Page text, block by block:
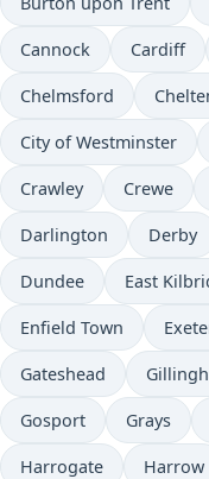
Cannock Cardiff
Chelmsford
City of Westminster
Crawley Crewe
Darlington Derby
Dundee East
Enfield Town
Gateshead
Gosport Grays
Harrogate Harrow